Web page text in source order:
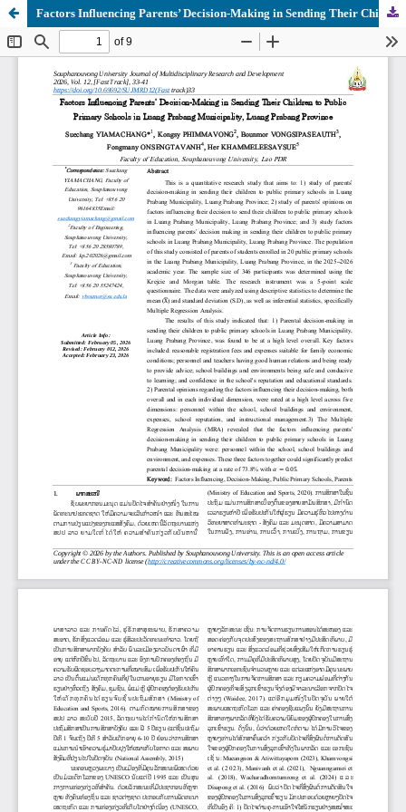
Factors Influencing Parents’ Decision-Making in Sending Their Children to Public Primary Schools in Luang Prabang Municipality, Luang Prabang Province